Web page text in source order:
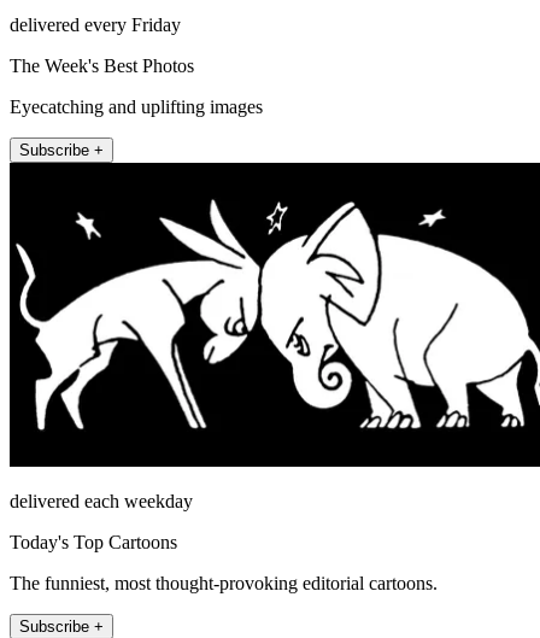
delivered every Friday
The Week's Best Photos
Eyecatching and uplifting images
Subscribe +
delivered each weekday
Today's Top Cartoons
The funniest, most thought-provoking editorial cartoons.
Subscribe +